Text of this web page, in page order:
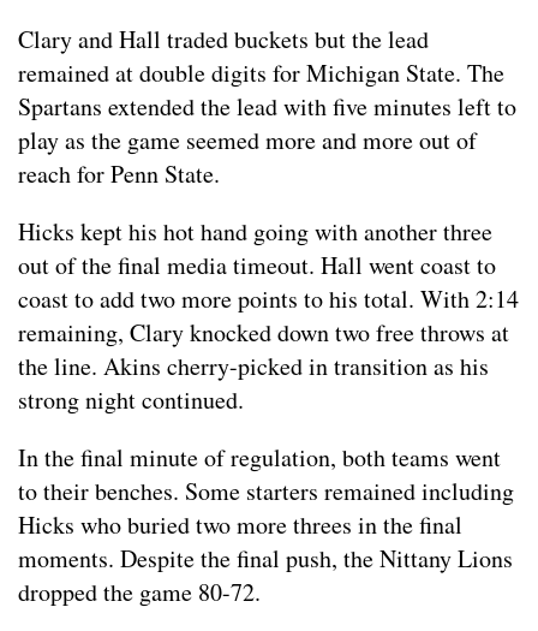
Clary and Hall traded buckets but the lead
remained at double digits for Michigan State. The
Spartans extended the lead with five minutes left to
play as the game seemed more and more out of
reach for Penn State.
Hicks kept his hot hand going with another three
out of the final media timeout. Hall went coast to
coast to add two more points to his total. With 2:14
remaining, Clary knocked down two free throws at
the line. Akins cherry-picked in transition as his
strong night continued.
In the final minute of regulation, both teams went
to their benches. Some starters remained including
Hicks who buried two more threes in the final
moments. Despite the final push, the Nittany Lions
dropped the game 80-72.